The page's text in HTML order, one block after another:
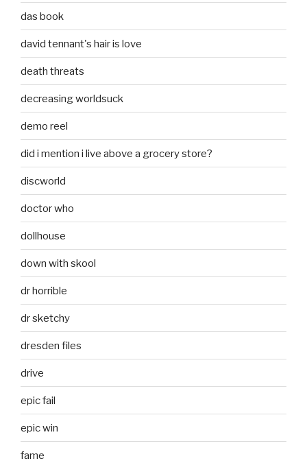
das book
david tennant's hair is love
death threats
decreasing worldsuck
demo reel
did i mention i live above a grocery store?
discworld
doctor who
dollhouse
down with skool
dr horrible
dr sketchy
dresden files
drive
epic fail
epic win
fame